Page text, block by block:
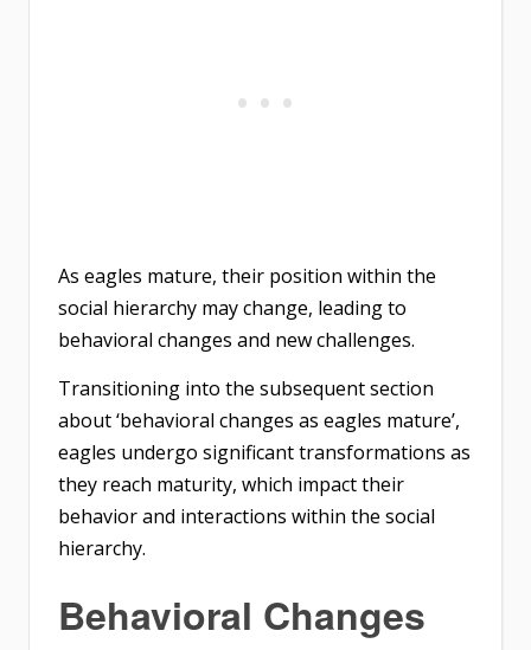
As eagles mature, their position within the
social hierarchy may change, leading to
behavioral changes and new challenges.
Transitioning into the subsequent section
about ‘behavioral changes as eagles mature’,
eagles undergo significant transformations as
they reach maturity, which impact their
behavior and interactions within the social
hierarchy.
Behavioral Changes